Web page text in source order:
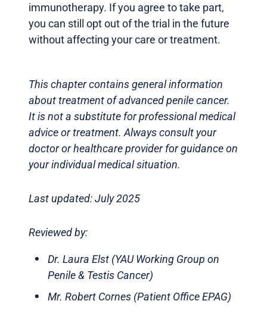
immunotherapy. If you agree to take part,
you can still opt out of the trial in the future
without affecting your care or treatment.
This chapter contains general information
about treatment of advanced penile cancer.
It is not a substitute for professional medical
advice or treatment. Always consult your
doctor or healthcare provider for guidance on
your individual medical situation.
Last updated: July 2025
Reviewed by:
Dr. Laura Elst (YAU Working Group on
Penile & Testis Cancer)
Mr. Robert Cornes (Patient Office EPAG)